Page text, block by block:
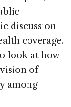
discussion
coverage.
look at how
of
among